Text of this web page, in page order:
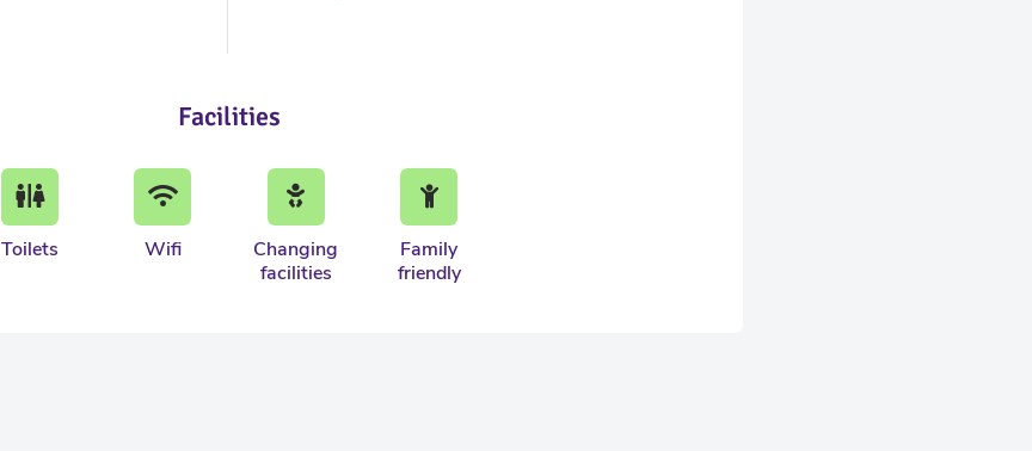
Facilities
Toilets Wifi
Changing
facilities
Family
friendly